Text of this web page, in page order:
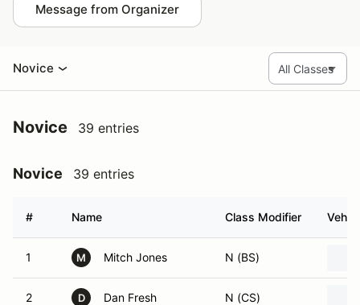
Message from Organizer
Novice
Novice 39 entries
Novice 39 entries
# Name Class Modifier
1 M Mitch Jones N (BS)
2 D Dan Fresh N (CS)